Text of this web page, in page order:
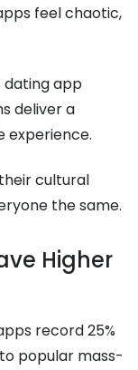
feel chaotic,
dating app
deliver a
experience.
cultural
the same.
Higher
record 25%
popular mass-